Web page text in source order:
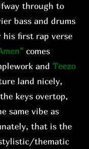
through to
bass and drums
his first rap verse
comes
and Teezo
land nicely,
keys overtop,
same vibe as
that is the
thematic